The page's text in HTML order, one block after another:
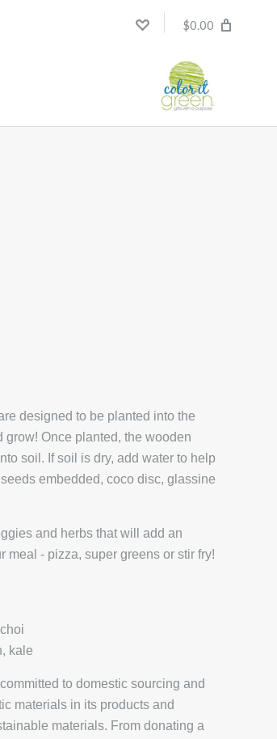
$0.00
designed to be planted into the
grow! Once planted, the wooden
soil. If soil is dry, add water to help
embedded, coco disc, glassine
and herbs that will add an
meal - pizza, super greens or stir fry!
kale
to domestic sourcing and
materials in its products and
materials. From donating a